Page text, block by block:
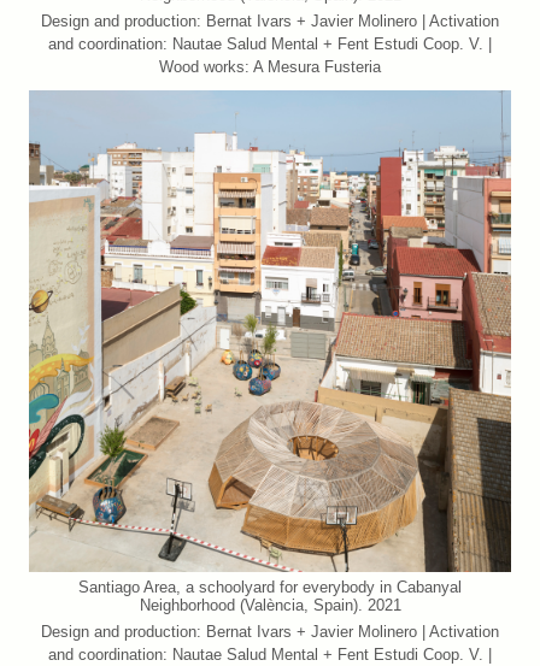
Design and production: Bernat Ivars + Javier Molinero | Activation
and coordination: Nautae Salud Mental + Fent Estudi Coop. V. |
Wood works: A Mesura Fusteria
Santiago Area, a schoolyard for everybody in Cabanyal
Neighborhood (València, Spain). 2021
Design and production: Bernat Ivars + Javier Molinero | Activation
and coordination: Nautae Salud Mental + Fent Estudi Coop. V. |